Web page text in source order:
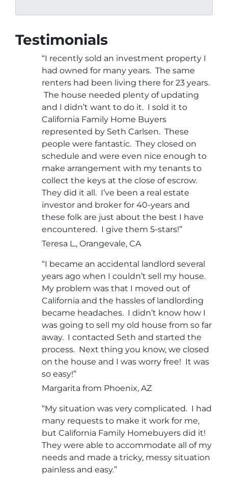
Testimonials
“I recently sold an investment property I
had owned for many years. The same
renters had been living there for 23 years.
The house needed plenty of updating
and I didn’t want to do it. I sold it to
California Family Home Buyers
represented by Seth Carlsen. These
people were fantastic. They closed on
schedule and were even nice enough to
make arrangement with my tenants to
collect the keys at the close of escrow.
They did it all. I’ve been a real estate
investor and broker for 40-years and
these folk are just about the best I have
encountered. I give them 5-stars!”
Teresa L., Orangevale, CA
“I became an accidental landlord several
years ago when I couldn’t sell my house.
My problem was that I moved out of
California and the hassles of landlording
became headaches. I didn’t know how I
was going to sell my old house from so far
away. I contacted Seth and started the
process. Next thing you know, we closed
on the house and I was worry free! It was
so easy!”
Margarita from Phoenix, AZ
“My situation was very complicated. I had
many requests to make it work for me,
but California Family Homebuyers did it!
They were able to accommodate all of my
needs and made a tricky, messy situation
painless and easy.”